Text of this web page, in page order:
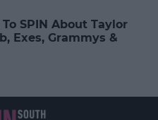
SPIN About Taylor
Exes, Grammys &